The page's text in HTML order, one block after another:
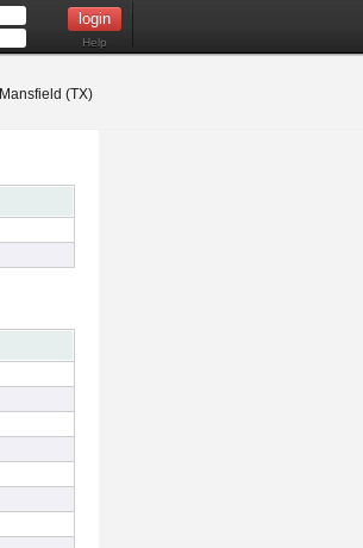
Help
Mansfield (TX)